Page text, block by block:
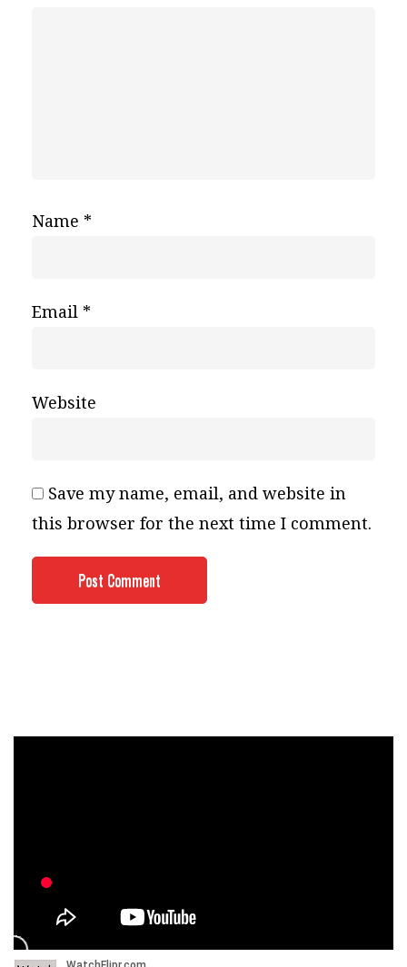
Name *
Email *
Website
Save my name, email, and website in
this browser for the next time I comment.